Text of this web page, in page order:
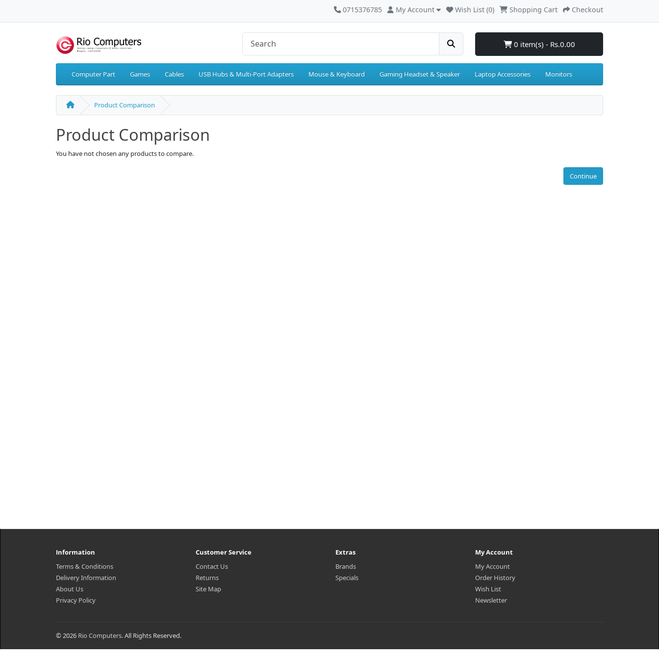
0715376785 My Account Wish List (0) Shopping Cart Checkout
0 item(s) - Rs.0.00
Computer Part Games Cables USB Hubs & Multi-Port Adapters Mouse & Keyboard Gaming Headset & Speaker Laptop Accessories Monitors
Product Comparison
Product Comparison
You have not chosen any products to compare.
Continue
Information
Terms & Conditions
Delivery Information
About Us
Privacy Policy
Customer Service
Contact Us
Returns
Site Map
Extras
Brands
Specials
My Account
My Account
Order History
Wish List
Newsletter
© 2026 Rio Computers. All Rights Reserved.